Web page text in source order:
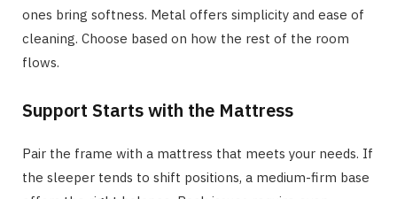
ones bring softness. Metal offers simplicity and ease of
cleaning. Choose based on how the rest of the room
flows.
Support Starts with the Mattress
Pair the frame with a mattress that meets your needs. If
the sleeper tends to shift positions, a medium-firm base